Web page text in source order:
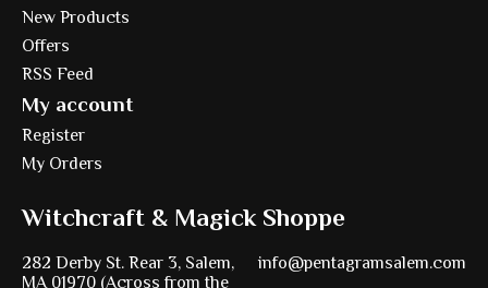
New Products
Offers
RSS Feed
My account
Register
My Orders
Witchcraft & Magick Shoppe
282 Derby St. Rear 3, Salem,
MA 01970 (Across from the
info@pentagramsalem.com